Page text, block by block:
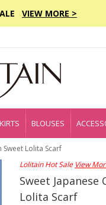
VIEW MORE >
BLOUSES
Sweet Lolita Scarf
Lolitain Hot Sale View
Sweet
Lolita Scarf